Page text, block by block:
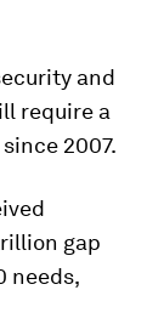
and
require a
2007.
gap
needs,